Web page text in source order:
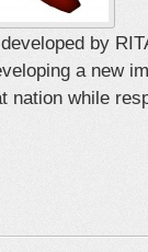
by
a new
nation while